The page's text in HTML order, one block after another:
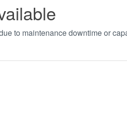
to maintenance downtime or